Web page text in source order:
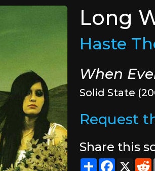
Long
Haste
When
Solid State
Request
Share this
ShareFacebook
X